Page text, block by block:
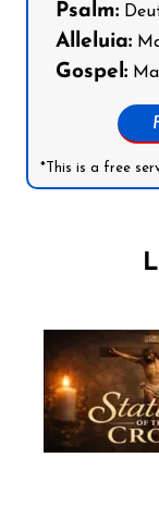
Psalm:
Alleluia:
Gospel:
*This is a free